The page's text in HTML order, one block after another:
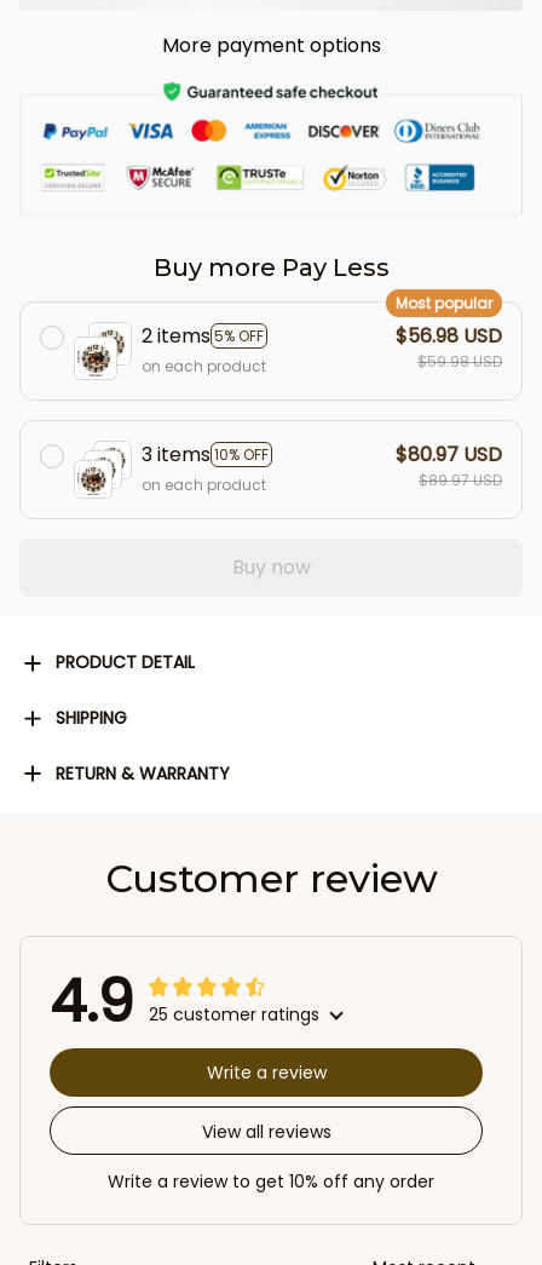
More payment options
Buy more Pay Less
2 items5% OFF
Most popular
on each product
$56.98 USD
$59.98 USD
3 items10% OFF
on each product
$80.97 USD
$89.97 USD
Buy now
PRODUCT DETAIL
SHIPPING
RETURN & WARRANTY
Customer review
4.9 25 customer ratings
View all reviews
Write a review
Write a review to get 10% off any order